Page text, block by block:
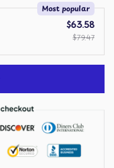
Most popular
$63.58
$79.47